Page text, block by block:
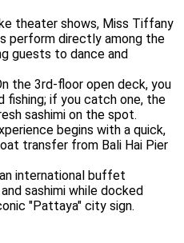
theater shows, Miss Tiffany
perform directly among the
guests to dance and
the 3rd-floor open deck, you
fishing; if you catch one, the
sashimi on the spot.
begins with a quick,
transfer from Bali Hai Pier
international buffet
sashimi while docked
"Pattaya" city sign.